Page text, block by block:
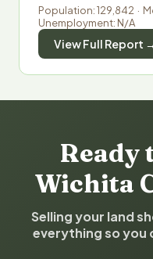
Population: 129,842 ·
Unemployment: N/A
View Full Report →
Ready
Wichita
Selling your land
everything so you